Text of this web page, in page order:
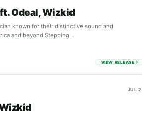
Odeal, Wizkid
known for their distinctive sound and
and beyond.Stepping…
VIEW RELEASE
JUL 2